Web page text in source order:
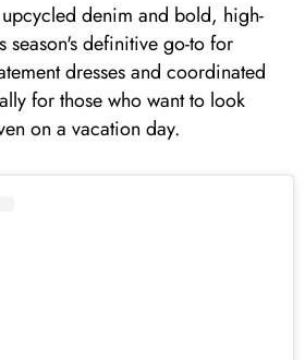
denim and bold, high-
season's definitive go-to for
dresses and coordinated
for those who want to look
on a vacation day.